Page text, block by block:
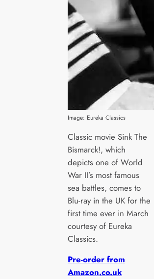
Image: Eureka Classics
Classic movie Sink The
Bismarck!, which
depicts one of World
War II’s most famous
sea battles, comes to
Blu-ray in the UK for the
first time ever in March
courtesy of Eureka
Classics.
Pre-order from
Amazon.co.uk